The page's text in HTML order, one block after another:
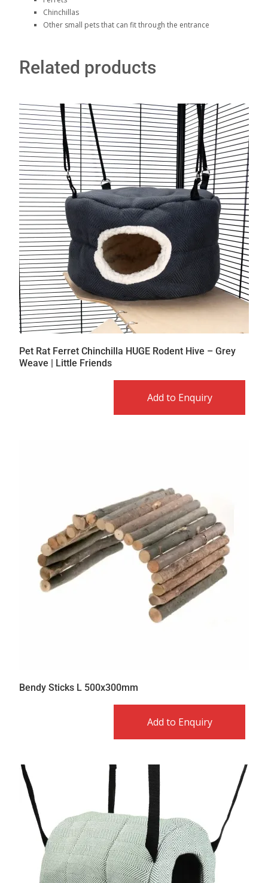
Chinchillas
Other small pets that can fit through the entrance
Related products
Pet Rat Ferret Chinchilla HUGE Rodent Hive – Grey
Weave | Little Friends
Add to Enquiry
Bendy Sticks L 500x300mm
Add to Enquiry